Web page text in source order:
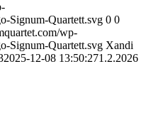
Signum-Quartett.svg 0 0
wp-
Signum-Quartett.svg Xandi
2025-12-08 13:50:271.2.2026